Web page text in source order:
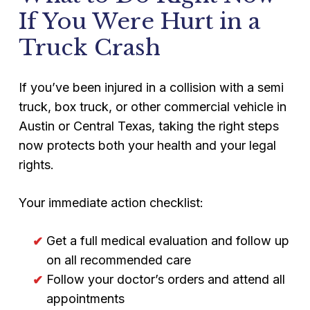
monitor these posts to argue you’re
exaggerating injuries.
survival claims. These claims can recover
funeral costs, loss of financial support,
loss of companionship, and mental
If You Were Hurt in a
Truck Crash
If you’ve been injured in a collision with a semi
truck, box truck, or other commercial vehicle in
Austin or Central Texas, taking the right steps
now protects both your health and your legal
rights.
Your immediate action checklist:
Get a full medical evaluation and follow up
on all recommended care
Follow your doctor’s orders and attend all
appointments